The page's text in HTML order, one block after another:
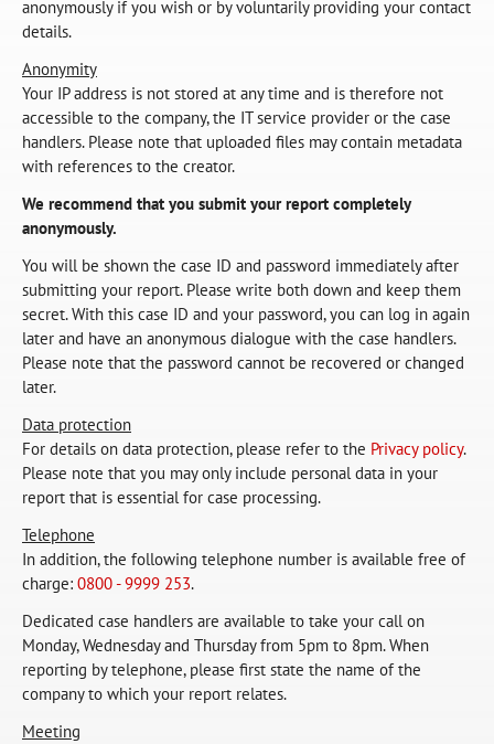
anonymously if you wish or by voluntarily providing your contact
details.
Anonymity
Your IP address is not stored at any time and is therefore not
accessible to the company, the IT service provider or the case
handlers. Please note that uploaded files may contain metadata
with references to the creator.
We recommend that you submit your report completely
anonymously.
You will be shown the case ID and password immediately after
submitting your report. Please write both down and keep them
secret. With this case ID and your password, you can log in again
later and have an anonymous dialogue with the case handlers.
Please note that the password cannot be recovered or changed
later.
Data protection
For details on data protection, please refer to the Privacy policy.
Please note that you may only include personal data in your
report that is essential for case processing.
Telephone
In addition, the following telephone number is available free of
charge: 0800 - 9999 253.
Dedicated case handlers are available to take your call on
Monday, Wednesday and Thursday from 5pm to 8pm. When
reporting by telephone, please first state the name of the
company to which your report relates.
Meeting